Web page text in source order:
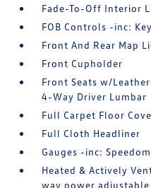
Fade-To-Off Interior
FOB Controls -inc:
Front And Rear Map
Front Cupholder
Front Seats w/
4-Way Driver Lumbar
Full Carpet Floor
Full Cloth Headliner
Gauges -inc:
Heated & Actively
way power